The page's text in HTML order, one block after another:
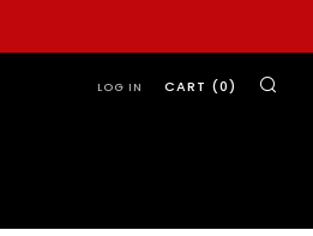
LOG IN CART (0)